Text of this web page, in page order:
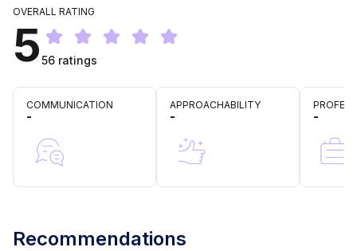
OVERALL RATING
556 ratings
COMMUNICATION
-
APPROACHABILITY
- -
Recommendations